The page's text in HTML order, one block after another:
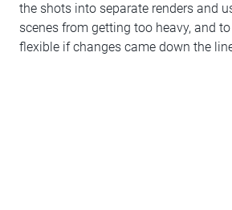
the shots into separate renders and
scenes from getting too heavy, and
flexible if changes came down the